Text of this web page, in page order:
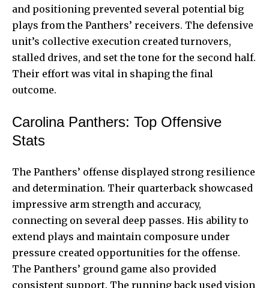
and positioning prevented several potential big
plays from the Panthers’ receivers. The defensive
unit’s collective execution created turnovers,
stalled drives, and set the tone for the second half.
Their effort was vital in shaping the final
outcome.
Carolina Panthers: Top Offensive
Stats
The Panthers’ offense displayed strong resilience
and determination. Their quarterback showcased
impressive arm strength and accuracy,
connecting on several deep passes. His ability to
extend plays and maintain composure under
pressure created opportunities for the offense.
The Panthers’ ground game also provided
consistent support. The running back used vision